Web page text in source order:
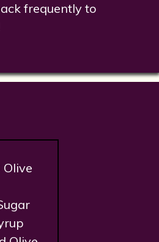
frequently to
Olive